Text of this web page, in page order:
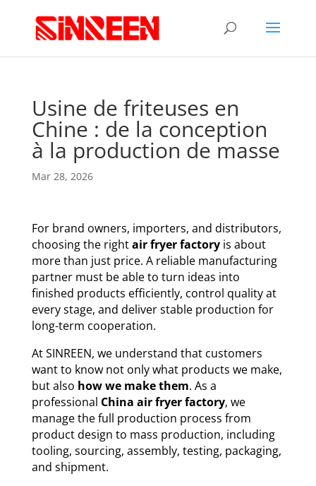
Usine de friteuses en
Chine : de la conception
à la production de masse
Mar 28, 2026
For brand owners, importers, and distributors,
choosing the rightair fryer factoryis about
more than just price. A reliable manufacturing
partner must be able to turn ideas into
finished products efficiently, control quality at
every stage, and deliver stable production for
long-term cooperation.
At SINREEN, we understand that customers
want to know not only what products we make,
but also how we make them. As a
professional China air fryer factory, we
manage the full production process from
product design to mass production, including
tooling, sourcing, assembly, testing, packaging,
and shipment.